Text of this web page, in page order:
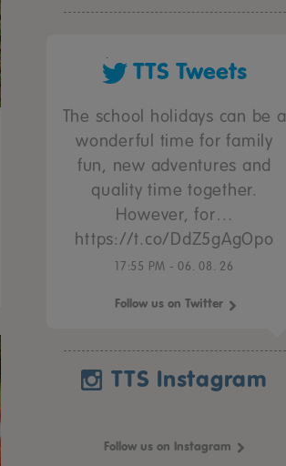
TTS Tweets
The school holidays can be a
wonderful time for family
fun, new adventures and
quality time together.
However, for…
https://t.co/DdZ5gAgOpo
17:55 PM - 06. 08. 26
Follow us on Twitter
TTS Instagram
Follow us on Instagram